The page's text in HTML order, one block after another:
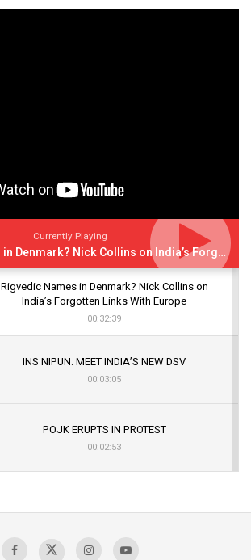
Currently Playing
Rigvedic Names in Denmark? Nick Collins on India’s Forgotten Links With Europe
Rigvedic Names in Denmark? Nick Collins on
India’s Forgotten Links With Europe
00:32:39
INS NIPUN: MEET INDIA’S NEW DSV
00:03:05
POJK ERUPTS IN PROTEST
00:02:53
Sagar